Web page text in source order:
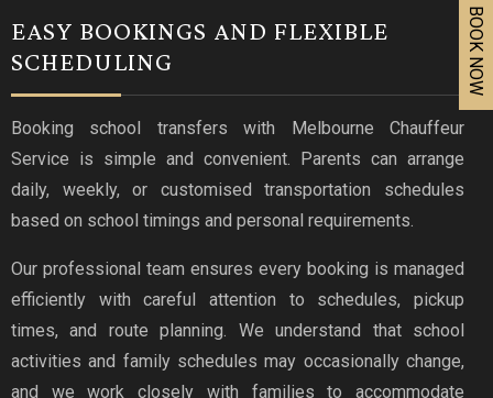
EASY BOOKINGS AND FLEXIBLE
SCHEDULING
Booking school transfers with Melbourne Chauffeur
Service is simple and convenient. Parents can arrange
daily, weekly, or customised transportation schedules
based on school timings and personal requirements.
Our professional team ensures every booking is managed
efficiently with careful attention to schedules, pickup
times, and route planning. We understand that school
activities and family schedules may occasionally change,
and we work closely with families to accommodate
BOOK NOW